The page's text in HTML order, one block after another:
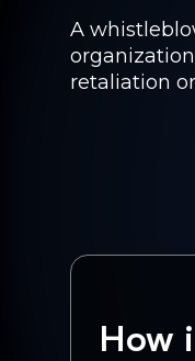
A
retaliation
How